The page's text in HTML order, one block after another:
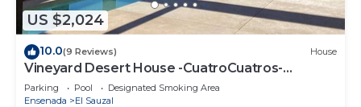
US $2,024
10.0(9 Reviews) House
Vineyard Desert House -CuatroCuatros-
CasaUno
Parking Pool
Designated Smoking Area
Ensenada
El Sauzal